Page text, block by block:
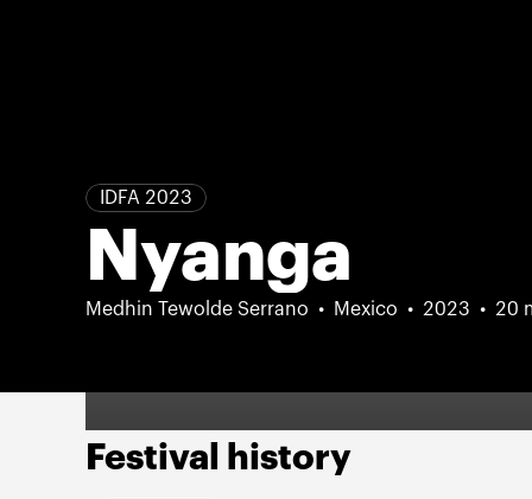
IDFA 2023
Nyanga
Medhin Tewolde Serrano Mexico 2023 20
Festival history